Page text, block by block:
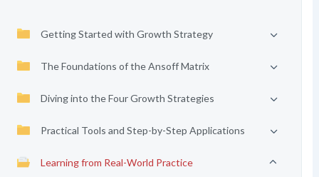
Getting Started with Growth Strategy
The Foundations of the Ansoff Matrix
Diving into the Four Growth Strategies
Practical Tools and Step-by-Step Applications
Learning from Real-World Practice